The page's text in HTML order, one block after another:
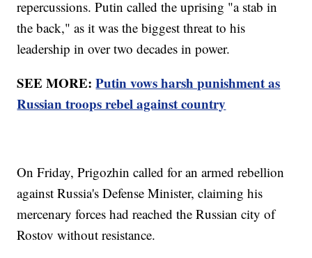
repercussions. Putin called the uprising "a stab in
the back," as it was the biggest threat to his
leadership in over two decades in power.
SEE MORE:Putin vows harsh punishment as
Russian troops rebel against country
On Friday, Prigozhin called for an armed rebellion
against Russia's Defense Minister, claiming his
mercenary forces had reached the Russian city of
Rostov without resistance.